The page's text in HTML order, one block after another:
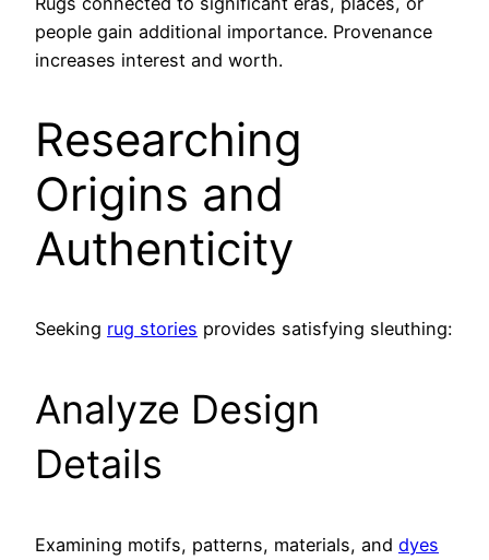
people gain additional importance. Provenance
increases interest and worth.
Researching
Origins and
Authenticity
Seeking rug stories provides satisfying sleuthing:
Analyze Design
Details
Examining motifs, patterns, materials, and dyes